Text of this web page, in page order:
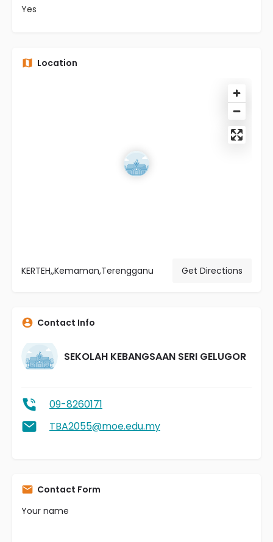
Yes
Location
KERTEH,,Kemaman,Terengganu Get Directions
Contact Info
SEKOLAH KEBANGSAAN SERI GELUGOR
09-8260171
TBA2055@moe.edu.my
Contact Form
Your name